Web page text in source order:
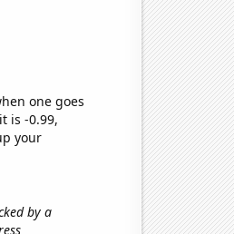
one goes
is -0.99,
your
by a